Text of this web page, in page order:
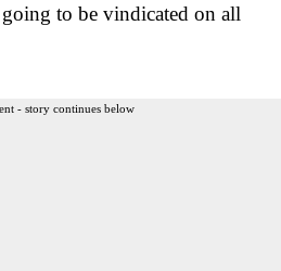
to be vindicated on all
- story continues below